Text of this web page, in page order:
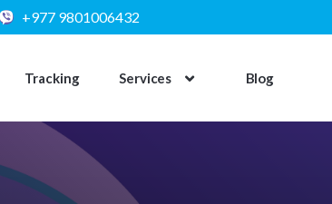
+977 9801006432
Tracking Services Blog